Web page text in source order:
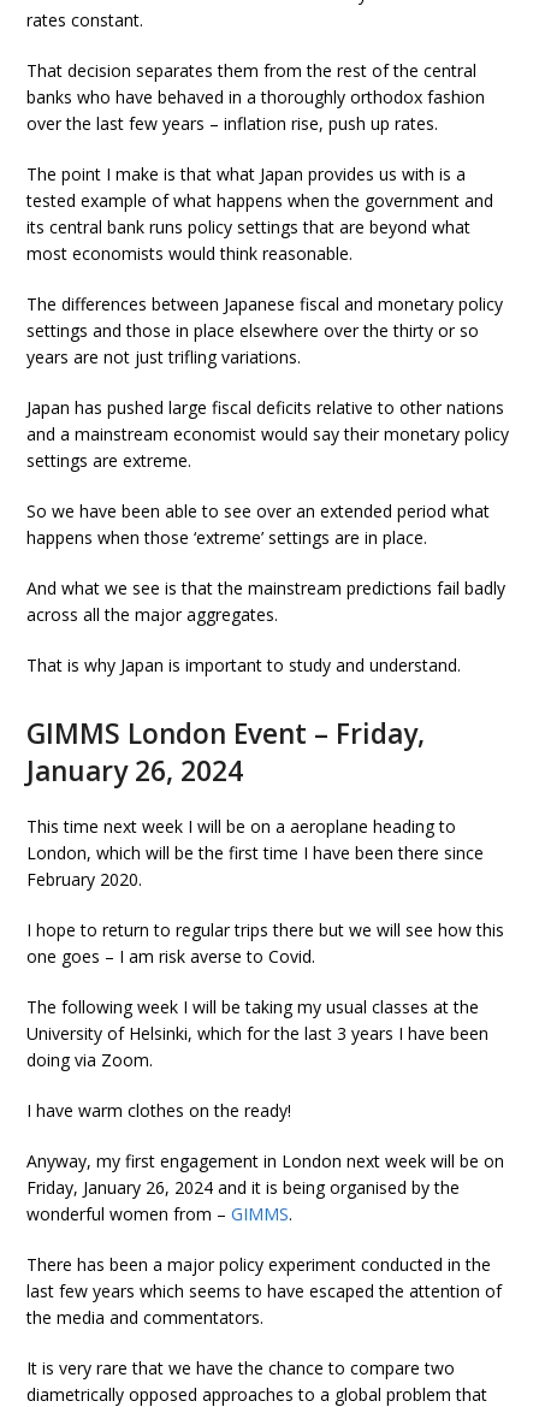
rates constant.
That decision separates them from the rest of the central
banks who have behaved in a thoroughly orthodox fashion
over the last few years – inflation rise, push up rates.
The point I make is that what Japan provides us with is a
tested example of what happens when the government and
its central bank runs policy settings that are beyond what
most economists would think reasonable.
The differences between Japanese fiscal and monetary policy
settings and those in place elsewhere over the thirty or so
years are not just trifling variations.
Japan has pushed large fiscal deficits relative to other nations
and a mainstream economist would say their monetary policy
settings are extreme.
So we have been able to see over an extended period what
happens when those ‘extreme’ settings are in place.
And what we see is that the mainstream predictions fail badly
across all the major aggregates.
That is why Japan is important to study and understand.
GIMMS London Event – Friday,
January 26, 2024
This time next week I will be on a aeroplane heading to
London, which will be the first time I have been there since
February 2020.
I hope to return to regular trips there but we will see how this
one goes – I am risk averse to Covid.
The following week I will be taking my usual classes at the
University of Helsinki, which for the last 3 years I have been
doing via Zoom.
I have warm clothes on the ready!
Anyway, my first engagement in London next week will be on
Friday, January 26, 2024 and it is being organised by the
wonderful women from –GIMMS.
There has been a major policy experiment conducted in the
last few years which seems to have escaped the attention of
the media and commentators.
It is very rare that we have the chance to compare two
diametrically opposed approaches to a global problem that